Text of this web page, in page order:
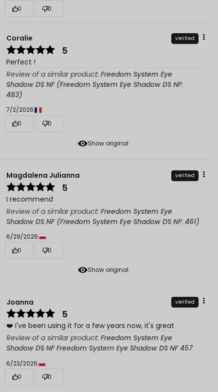
0
0
Show original
Coralie verified
5
Perfect !
Review of a similar product: Freedom System Eye
Shadow DS NF (Freedom System Eye Shadow DS NF:
483)
7/2/2026
0
0
Show original
Magdalena Julianna verified
5
I recommend
Review of a similar product: Freedom System Eye
Shadow DS NF (Freedom System Eye Shadow DS NF: 461)
6/29/2026
0
0
Joanna verified
5
❤️ I've been using it for a few years now, it's great
Review of a similar product: Freedom System Eye
Shadow DS NF Freedom System Eye Shadow DS NF 457
6/23/2026
0
0